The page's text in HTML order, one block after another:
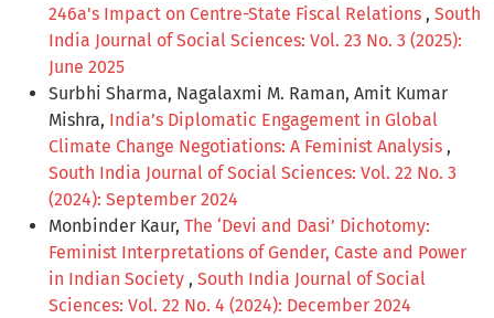
246a's Impact on Centre-State Fiscal Relations , South
India Journal of Social Sciences: Vol. 23 No. 3 (2025):
June 2025
Surbhi Sharma, Nagalaxmi M. Raman, Amit Kumar
Mishra, India’s Diplomatic Engagement in Global
Climate Change Negotiations: A Feminist Analysis ,
South India Journal of Social Sciences: Vol. 22 No. 3
(2024): September 2024
Monbinder Kaur, The ‘Devi and Dasi’ Dichotomy:
Feminist Interpretations of Gender, Caste and Power
in Indian Society , South India Journal of Social
Sciences: Vol. 22 No. 4 (2024): December 2024